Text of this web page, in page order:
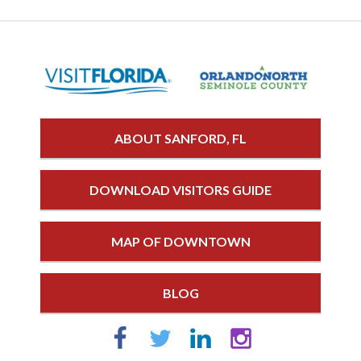
ABOUT SANFORD, FL
DOWNLOAD VISITORS GUIDE
MAP OF DOWNTOWN
BLOG